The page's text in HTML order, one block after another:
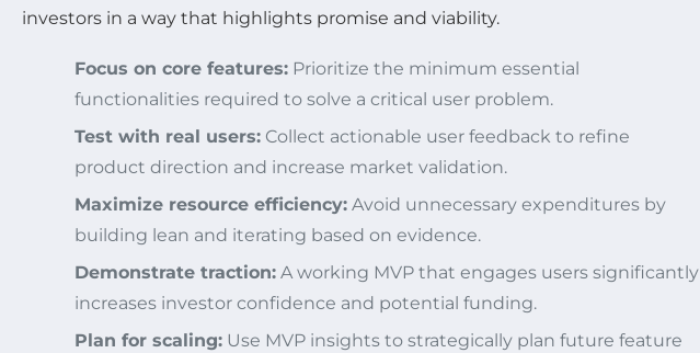
investors in a way that highlights promise and viability.
Focus on core features: Prioritize the minimum essential
functionalities required to solve a critical user problem.
Test with real users: Collect actionable user feedback to refine
product direction and increase market validation.
Maximize resource efficiency: Avoid unnecessary expenditures by
building lean and iterating based on evidence.
Demonstrate traction: A working MVP that engages users significantly
increases investor confidence and potential funding.
Plan for scaling: Use MVP insights to strategically plan future feature